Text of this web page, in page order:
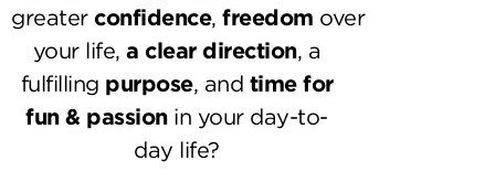
greater confidence, freedom over
your life,a clear direction, a
fulfilling purpose, and time for
fun & passionin your day-to-
day life?